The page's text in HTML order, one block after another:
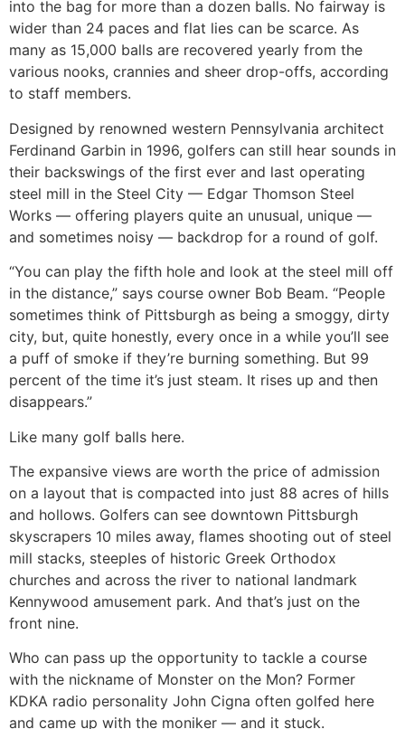
into the bag for more than a dozen balls. No fairway is
wider than 24 paces and flat lies can be scarce. As
many as 15,000 balls are recovered yearly from the
various nooks, crannies and sheer drop-offs, according
to staff members.
Designed by renowned western Pennsylvania architect
Ferdinand Garbin in 1996, golfers can still hear sounds in
their backswings of the first ever and last operating
steel mill in the Steel City — Edgar Thomson Steel
Works — offering players quite an unusual, unique —
and sometimes noisy — backdrop for a round of golf.
“You can play the fifth hole and look at the steel mill off
in the distance,” says course owner Bob Beam. “People
sometimes think of Pittsburgh as being a smoggy, dirty
city, but, quite honestly, every once in a while you’ll see
a puff of smoke if they’re burning something. But 99
percent of the time it’s just steam. It rises up and then
disappears.”
Like many golf balls here.
The expansive views are worth the price of admission
on a layout that is compacted into just 88 acres of hills
and hollows. Golfers can see downtown Pittsburgh
skyscrapers 10 miles away, flames shooting out of steel
mill stacks, steeples of historic Greek Orthodox
churches and across the river to national landmark
Kennywood amusement park. And that’s just on the
front nine.
Who can pass up the opportunity to tackle a course
with the nickname of Monster on the Mon? Former
KDKA radio personality John Cigna often golfed here
and came up with the moniker — and it stuck.